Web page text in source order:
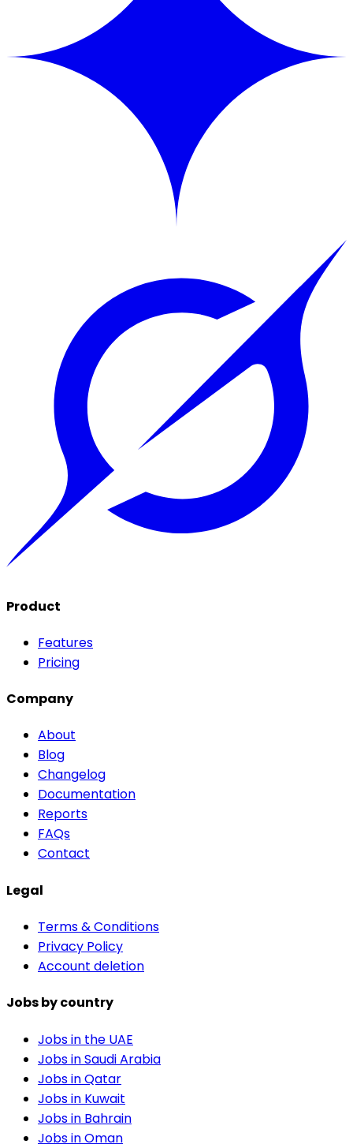
Product
Features
Pricing
Company
About
Blog
Changelog
Documentation
Reports
FAQs
Contact
Legal
Terms & Conditions
Privacy Policy
Account deletion
Jobs by country
Jobs in the UAE
Jobs in Saudi Arabia
Jobs in Qatar
Jobs in Kuwait
Jobs in Bahrain
Jobs in Oman